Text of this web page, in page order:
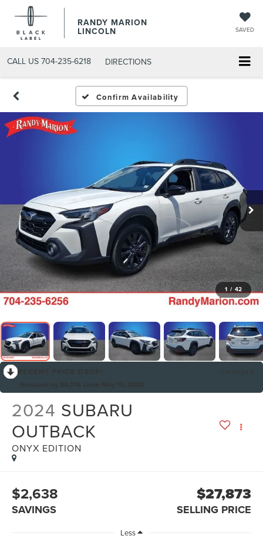
RANDY MARION
LINCOLN SAVED
CALL US 704-235-6218 DIRECTIONS
Confirm Availability
1 / 42
2024 SUBARU
OUTBACK
ONYX EDITION
$2,638
SAVINGS
$27,873
SELLING PRICE
Less